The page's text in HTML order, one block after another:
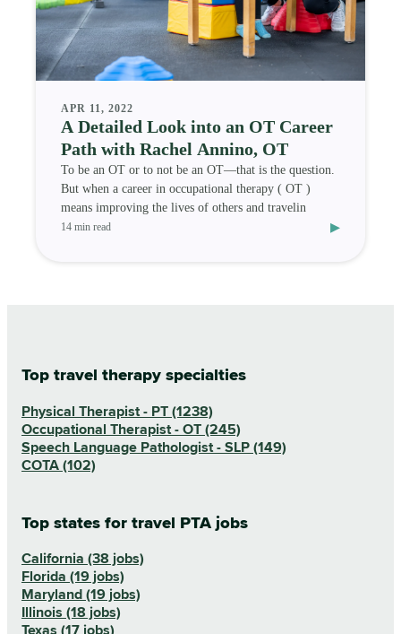
APR 11, 2022
A Detailed Look into an OT Career
Path with Rachel Annino, OT
To be an OT or to not be an OT—that is the question.
But when a career in occupational therapy ( OT )
means improving the lives of others and travelin
14 min read ▸
Top travel therapy specialties
Physical Therapist - PT (1238)
Occupational Therapist - OT (245)
Speech Language Pathologist - SLP (149)
COTA (102)
Top states for travel PTA jobs
California (38 jobs)
Florida (19 jobs)
Maryland (19 jobs)
Illinois (18 jobs)